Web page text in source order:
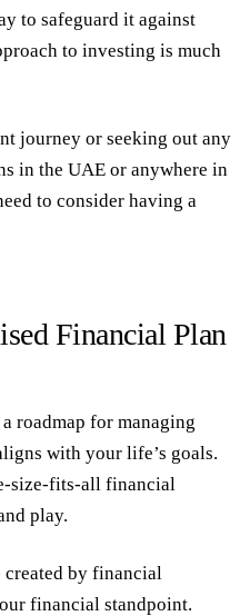
to safeguard it against
to investing is much
journey or seeking out any
in the UAE or anywhere in
to consider having a
Financial Plan
roadmap for managing
with your life’s goals.
size-fits-all financial
play.
by financial
financial standpoint.